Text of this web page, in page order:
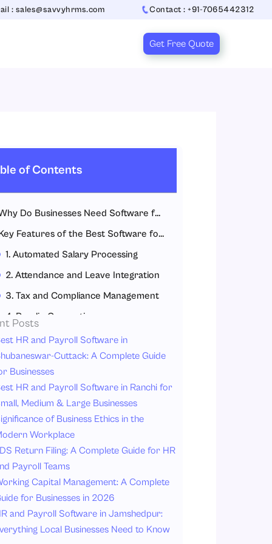
: sales@savvyhrms.com Contact : +91-7065442312
Get Free Quote
of Contents
Why Do Businesses Need Software for Payroll?
Key Features of the Best Software for Payroll
1. Automated Salary Processing
2. Attendance and Leave Integration
3. Tax and Compliance Management
4. Payslip Generation
5. Employee Self-Service Portal
6. Multi-Location Payroll Management
7. Real-Time Reporting and Analytics
8. Cloud-Based Accessibility
9. Data Security
1. Saves Time
2. Reduces Errors
3. Improves Compliance
Posts
HR and Payroll Software in
Cuttack: A Complete Guide
Businesses
HR and Payroll Software in Ranchi for
Medium & Large Businesses
of Business Ethics in the
Workplace
Return Filing: A Complete Guide for HR
Payroll Teams
Capital Management: A Complete
for Businesses in 2026
and Payroll Software in Jamshedpur:
Local Businesses Need to Know